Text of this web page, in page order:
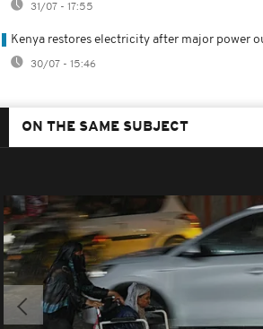
31/07 - 17:55
Kenya restores electricity after major power
30/07 - 15:46
ON THE SAME SUBJECT